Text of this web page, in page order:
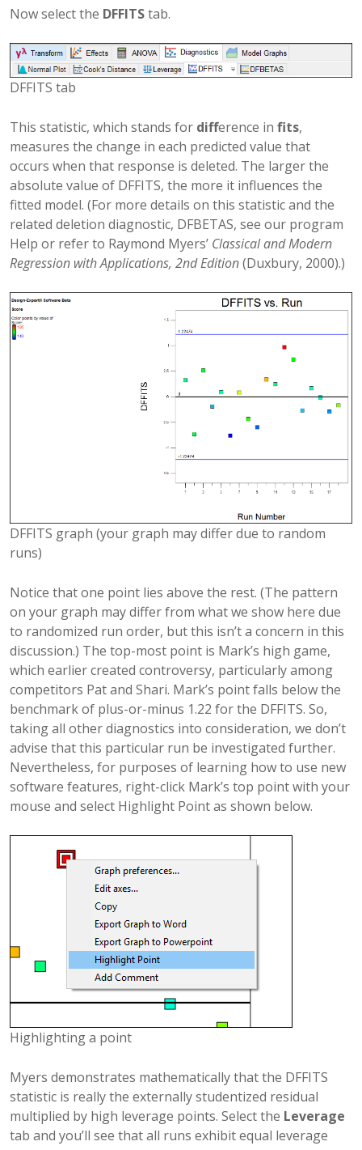
Now select the DFFITStab.
DFFITS tab
This statistic, which stands for difference in fits,
measures the change in each predicted value that
occurs when that response is deleted. The larger the
absolute value of DFFITS, the more it influences the
fitted model. (For more details on this statistic and the
related deletion diagnostic, DFBETAS, see our program
Help or refer to Raymond Myers’ Classical and Modern
Regression with Applications, 2nd Edition(Duxbury, 2000).)
DFFITS graph (your graph may differ due to random
runs)
Notice that one point lies above the rest. (The pattern
on your graph may differ from what we show here due
to randomized run order, but this isn’t a concern in this
discussion.) The top-most point is Mark’s high game,
which earlier created controversy, particularly among
competitors Pat and Shari. Mark’s point falls below the
benchmark of plus-or-minus 1.22 for the DFFITS. So,
taking all other diagnostics into consideration, we don’t
advise that this particular run be investigated further.
Nevertheless, for purposes of learning how to use new
software features, right-click Mark’s top point with your
mouse and select Highlight Point as shown below.
Highlighting a point
Myers demonstrates mathematically that the DFFITS
statistic is really the externally studentized residual
multiplied by high leverage points. Select the Leverage
tab and you’ll see that all runs exhibit equal leverage